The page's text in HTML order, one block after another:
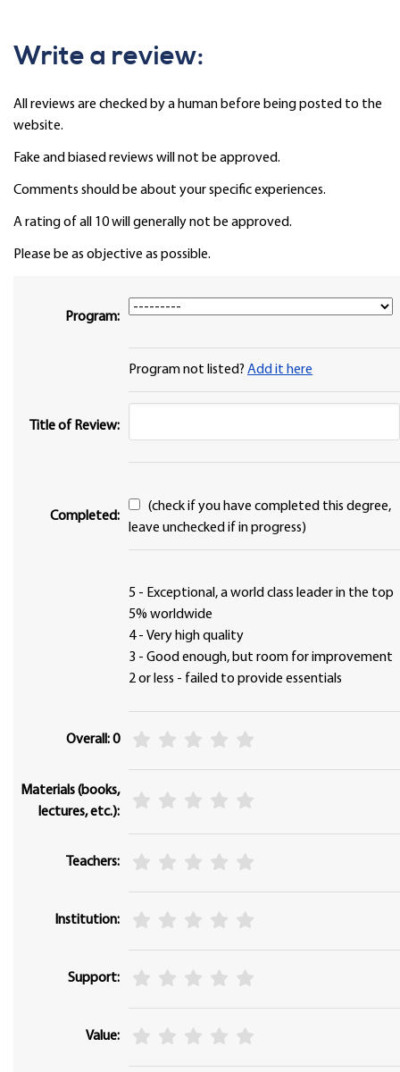
Write a review:
All reviews are checked by a human before being posted to the
website.
Fake and biased reviews will not be approved.
Comments should be about your specific experiences.
A rating of all 10 will generally not be approved.
Please be as objective as possible.
Program:
Program not listed? Add it here
Title of Review:
Completed:
leave unchecked if in progress)
5 - Exceptional, a world class leader in the top
5% worldwide
4 - Very high quality
3 - Good enough, but room for improvement
2 or less - failed to provide essentials
Overall: 0
Materials (books,
lectures, etc.):
Teachers:
Institution:
Support:
Value: